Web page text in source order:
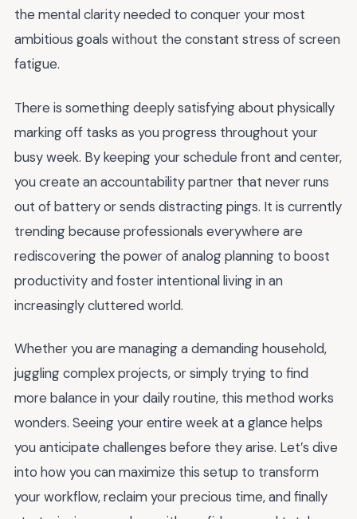
the mental clarity needed to conquer your most
ambitious goals without the constant stress of screen
fatigue.
There is something deeply satisfying about physically
marking off tasks as you progress throughout your
busy week. By keeping your schedule front and center,
you create an accountability partner that never runs
out of battery or sends distracting pings. It is currently
trending because professionals everywhere are
rediscovering the power of analog planning to boost
productivity and foster intentional living in an
increasingly cluttered world.
Whether you are managing a demanding household,
juggling complex projects, or simply trying to find
more balance in your daily routine, this method works
wonders. Seeing your entire week at a glance helps
you anticipate challenges before they arise. Let’s dive
into how you can maximize this setup to transform
your workflow, reclaim your precious time, and finally